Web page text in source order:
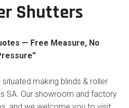
Shutters
— Free Measure, No
making blinds & roller
SA. Our showroom and factory